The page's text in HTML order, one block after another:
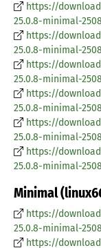
https://
25.0.8-minimal-
https://
25.0.8-minimal-
https://
25.0.8-minimal-
https://
25.0.8-minimal-
https://
25.0.8-minimal-
https://
25.0.8-minimal-
Minimal
https://
25.0.8-minimal-
https://